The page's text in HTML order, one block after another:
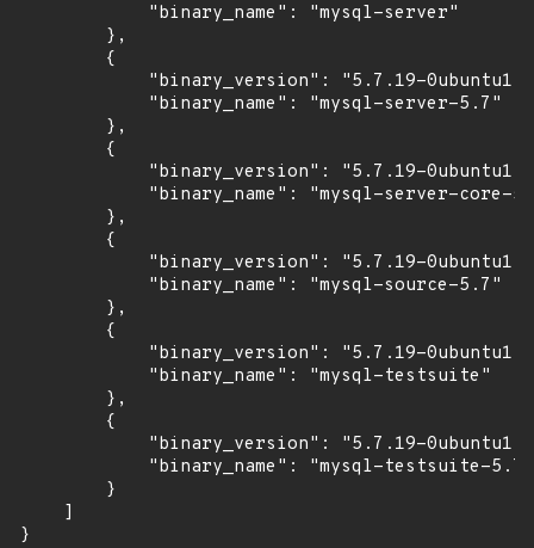
            "binary_name": "mysql-server"
        },
        {
            "binary_version": "5.7.19-0ubuntu1",
            "binary_name": "mysql-server-5.7"
        },
        {
            "binary_version": "5.7.19-0ubuntu1",
"binary_name": "mysql-server-core-
        },
        {
            "binary_version": "5.7.19-0ubuntu1",
            "binary_name": "mysql-source-5.7"
        },
        {
            "binary_version": "5.7.19-0ubuntu1",
            "binary_name": "mysql-testsuite"
        },
        {
            "binary_version": "5.7.19-0ubuntu1",
            "binary_name": "mysql-testsuite-5.7"
        }
    ]
}